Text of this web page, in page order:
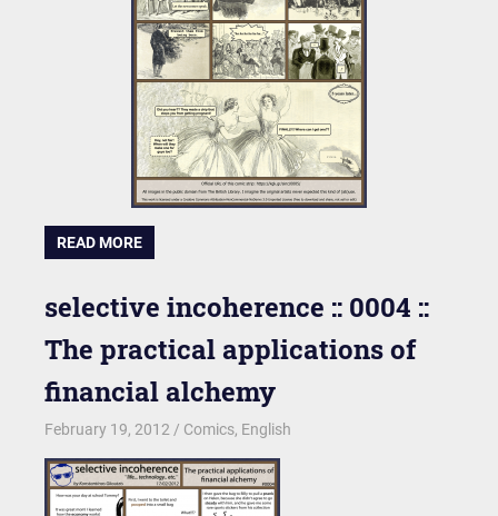
READ MORE
selective incoherence :: 0004 ::
The practical applications of
financial alchemy
February 19, 2012 kgk
Comics, English